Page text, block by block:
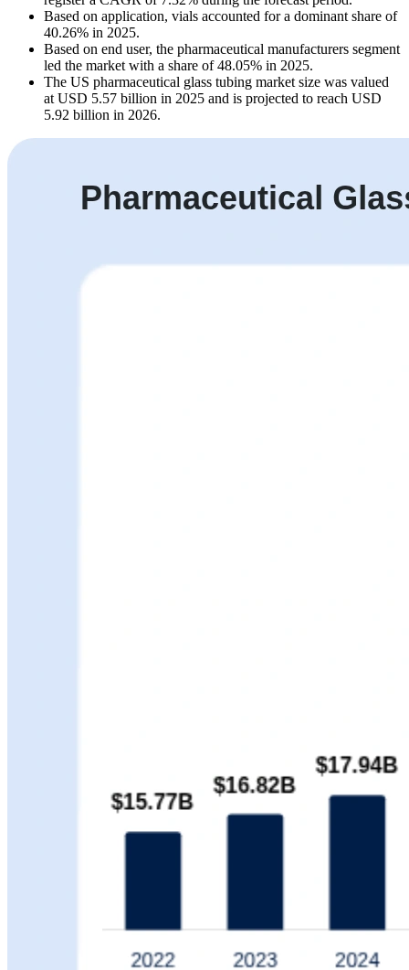
Based on application, vials accounted for a dominant share of
40.26% in 2025.
Based on end user, the pharmaceutical manufacturers segment
led the market with a share of 48.05% in 2025.
The US pharmaceutical glass tubing market size was valued
at USD 5.57 billion in 2025 and is projected to reach USD
5.92 billion in 2026.